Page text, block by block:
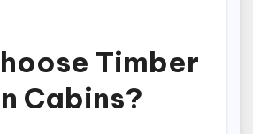
Timber
Cabins?